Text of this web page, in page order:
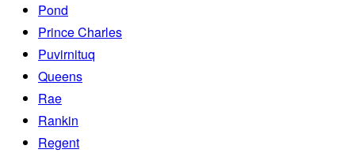
Pond
Prince Charles
Puvirnituq
Queens
Rae
Rankin
Regent